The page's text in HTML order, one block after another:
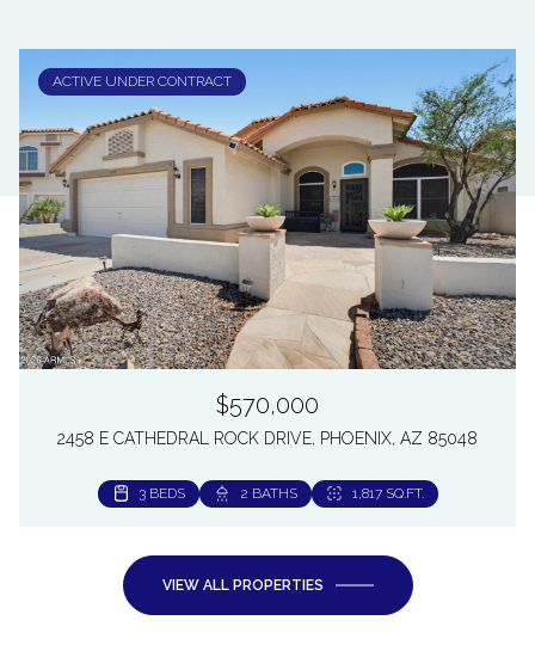
ACTIVE UNDER CONTRACT
$570,000
2458 E CATHEDRAL ROCK DRIVE, PHOENIX, AZ 85048
3 BEDS 2 BATHS 1,817 SQ.FT.
VIEW ALL PROPERTIES